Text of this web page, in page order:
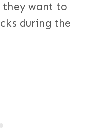
they want to
during the